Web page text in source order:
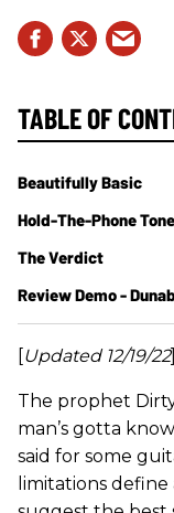
Updated 12/19/22]
The prophet
man’s gotta
said for some
limitations
TABLE OF
Beautifully Basic
Hold-The-Phone Tone
The Verdict
Review Demo -